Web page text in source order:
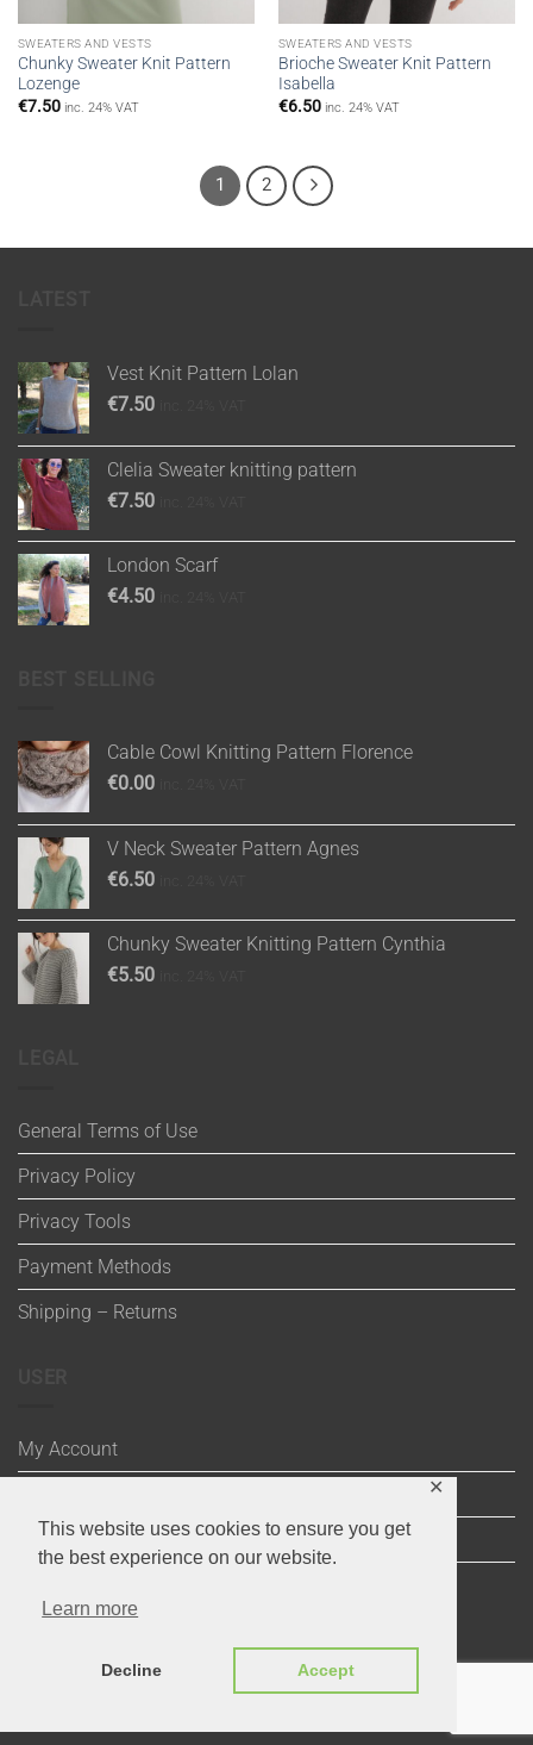
This website uses cookies to ensure you get
the best experience on our website.
Learn more
Decline Accept
✕
SWEATERS AND VESTS
Chunky Sweater Knit Pattern
Lozenge
€7.50 inc. 24% VAT
SWEATERS AND VESTS
Brioche Sweater Knit Pattern
Isabella
€6.50 inc. 24% VAT
1 2
Vest Knit Pattern Lolan
€7.50
Clelia Sweater knitting pattern
€7.50
London Scarf
€4.50
Cable Cowl Knitting Pattern Florence
€0.00
V Neck Sweater Pattern Agnes
€6.50
Chunky Sweater Knitting Pattern Cynthia
€5.50
General Terms of Use
Privacy Policy
Privacy Tools
Payment Methods
Shipping – Returns
My Account
Cart
Visa MasterCardPayPal